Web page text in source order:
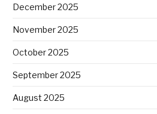
December 2025
November 2025
October 2025
September 2025
August 2025